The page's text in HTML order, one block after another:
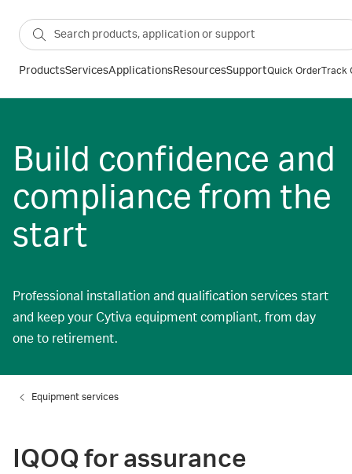
ProductsServicesApplicationsResourcesSupportQuick OrderTrack
Build confidence and
compliance from the
start
Professional installation and qualification services start
and keep your Cytiva equipment compliant, from day
one to retirement.
Equipment services
IQOQ for assurance